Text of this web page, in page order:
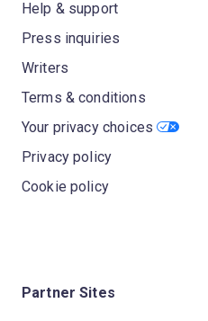
Help & support
Press inquiries
Writers
Terms & conditions
Your privacy choices
Privacy policy
Cookie policy
Partner Sites